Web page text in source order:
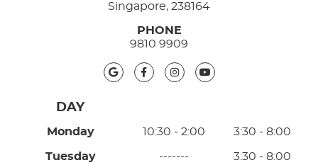
Singapore, 238164
PHONE
9810 9909
google icon link
facebook icon link
instagram icon link
Monday 10:30 - 2:00 3:30 - 8:00
Tuesday ------- 3:30 - 8:00